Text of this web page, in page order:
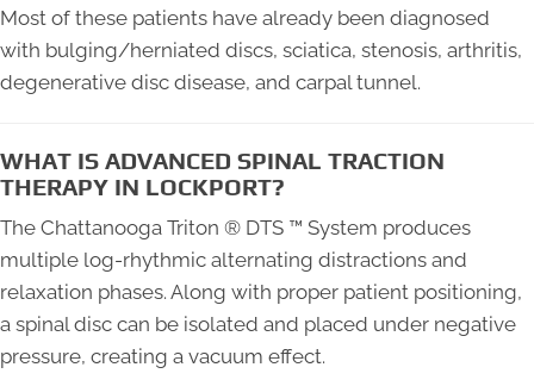
Most of these patients have already been diagnosed
with bulging/herniated discs, sciatica, stenosis, arthritis,
degenerative disc disease, and carpal tunnel.
WHAT IS ADVANCED SPINAL TRACTION
THERAPY IN LOCKPORT?
The Chattanooga Triton ® DTS ™ System produces
multiple log-rhythmic alternating distractions and
relaxation phases. Along with proper patient positioning,
a spinal disc can be isolated and placed under negative
pressure, creating a vacuum effect.